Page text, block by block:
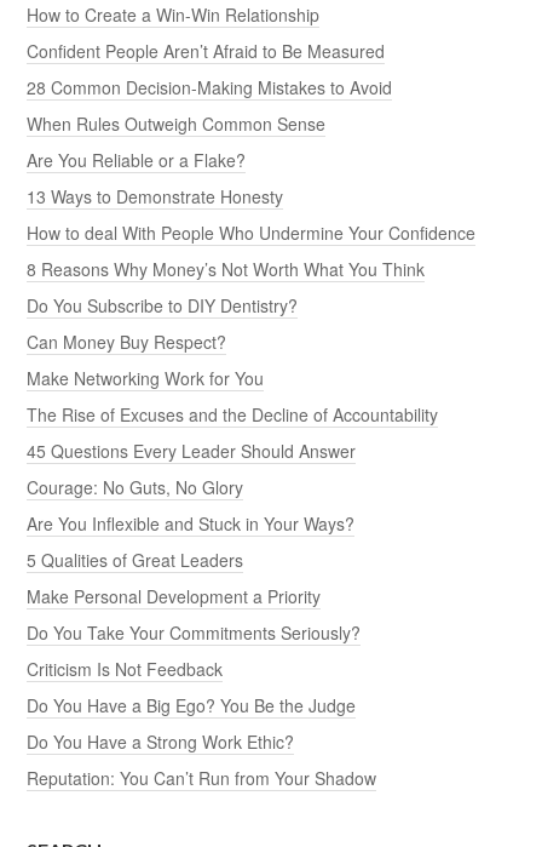
How to Create a Win-Win Relationship
Confident People Aren’t Afraid to Be Measured
28 Common Decision-Making Mistakes to Avoid
When Rules Outweigh Common Sense
Are You Reliable or a Flake?
13 Ways to Demonstrate Honesty
How to deal With People Who Undermine Your Confidence
8 Reasons Why Money’s Not Worth What You Think
Do You Subscribe to DIY Dentistry?
Can Money Buy Respect?
Make Networking Work for You
The Rise of Excuses and the Decline of Accountability
45 Questions Every Leader Should Answer
Courage: No Guts, No Glory
Are You Inflexible and Stuck in Your Ways?
5 Qualities of Great Leaders
Make Personal Development a Priority
Do You Take Your Commitments Seriously?
Criticism Is Not Feedback
Do You Have a Big Ego? You Be the Judge
Do You Have a Strong Work Ethic?
Reputation: You Can’t Run from Your Shadow